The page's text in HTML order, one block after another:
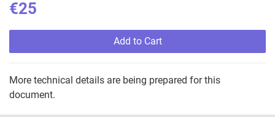
€25
Add to Cart
More technical details are being prepared for this
document.